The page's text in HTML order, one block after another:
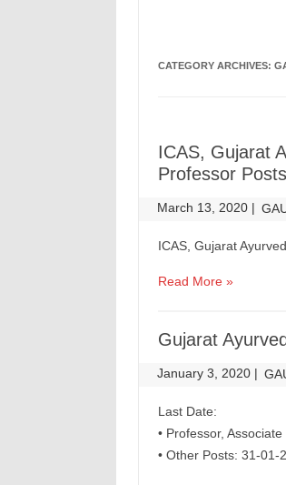
CATEGORY ARCHIVES:
ICAS, Gujarat
Professor
March 13, 2020 |
ICAS, Gujarat
Read More »
Gujarat
January 3, 2020 |
Last Date:
• Professor,
• Other Posts: 31-01-